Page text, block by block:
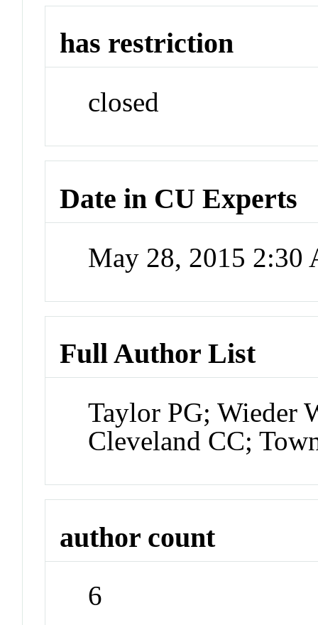
has restriction
closed
Date in CU Experts
May 28, 2015 2:30
Full Author List
Taylor PG; Wieder
Cleveland CC;
author count
6